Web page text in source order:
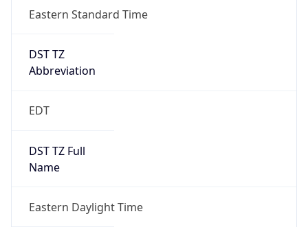
Eastern Standard Time
DST TZ
Abbreviation
EDT
DST TZ Full
Name
Eastern Daylight Time